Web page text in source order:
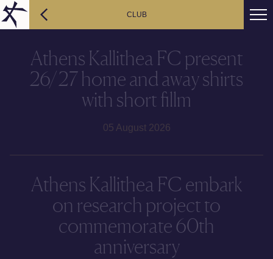
CLUB
Athens Kallithea FC present
26/27 home and away shirts
with short fillm
05 August 2026
Athens Kallithea FC embark
on research project to
commemorate 60th
anniversary